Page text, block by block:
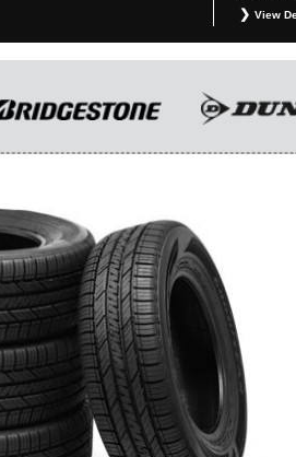
View
Toyota’s
and